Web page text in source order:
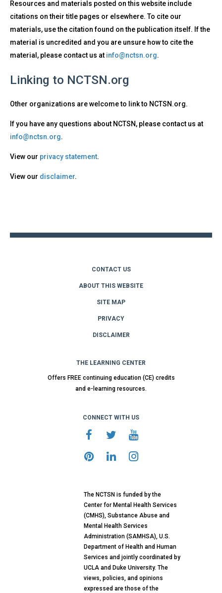
Resources and materials posted on this website include
citations on their title pages or elsewhere. To cite our
materials, use the citation found on the publication itself. If the
material is uncredited and you are unsure how to cite the
material, please contact us at info@nctsn.org.
Linking to NCTSN.org
Other organizations are welcome to link to NCTSN.org.
If you have any questions about NCTSN, please contact us at
info@nctsn.org.
View our privacy statement.
View our disclaimer.
CONTACT US
ABOUT THIS WEBSITE
SITE MAP
PRIVACY
DISCLAIMER
THE LEARNING CENTER
Offers FREE continuing education (CE) credits
and e-learning resources.
CONNECT WITH US
The NCTSN is funded by the
Center for Mental Health Services
(CMHS), Substance Abuse and
Mental Health Services
Administration (SAMHSA), U.S.
Department of Health and Human
Services and jointly coordinated by
UCLA and Duke University. The
views, policies, and opinions
expressed are those of the